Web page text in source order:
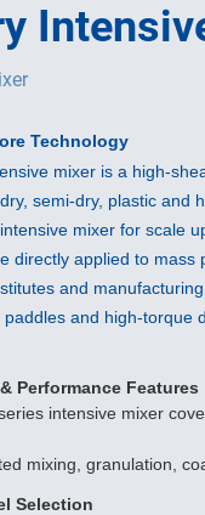
Technology
mixer is a high-
semi-dry, plastic and
mixer for scale
directly applied to
and
and high-
Performance Features
intensive mixer
mixing, granulation,
Selection